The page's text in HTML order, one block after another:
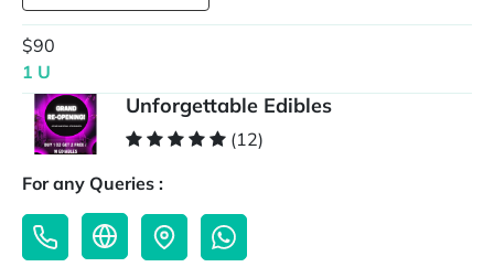
$90
1 U
Unforgettable Edibles
(12)
For any Queries :